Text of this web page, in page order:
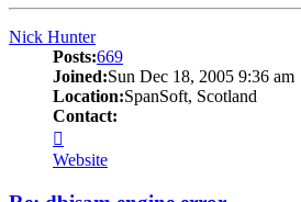
Nick Hunter
Posts:669
Joined:Sun Dec 18, 2005 9:36 am
Location:SpanSoft, Scotland
Contact:
Nick
Hunter
Website